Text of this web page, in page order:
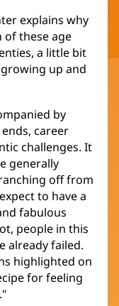
explains why
of these age
a little bit
up and
by
career
challenges. It
generally
off from
to have a
fabulous
people in this
already failed.
highlighted on
for feeling